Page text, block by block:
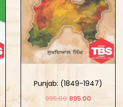
Punjab: (1849-1947)
Part -3
995.00 895.00